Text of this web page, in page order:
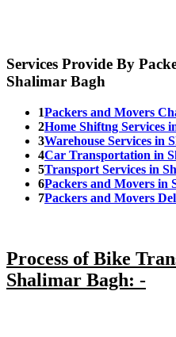
Services Provide By
Shalimar Bagh
1Packers and Movers
2Home Shiftng Services
3Warehouse Services in
4Car Transportation in
5Transport Services in
6Packers and Movers in
7Packers and Movers
Process of Bike
Shalimar Bagh: -